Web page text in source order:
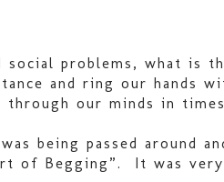
problems, what is
and ring our hands
our minds in
being passed around
of Begging”. It was